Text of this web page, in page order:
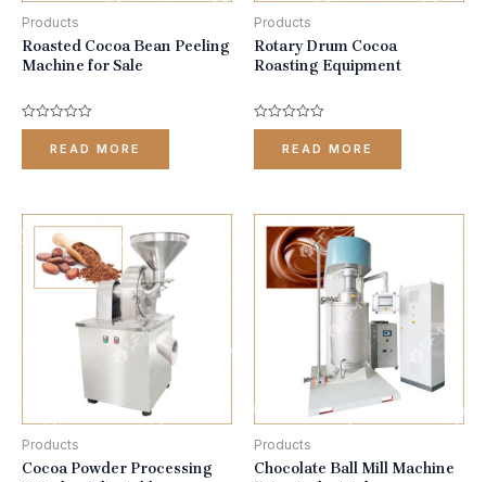
Products
Roasted Cocoa Bean Peeling
Machine for Sale
Rated
of
READ MORE
Products
Rotary Drum Cocoa
Roasting Equipment
Rated
of
READ MORE
Products
Cocoa Powder Processing
Products
Chocolate Ball Mill Machine